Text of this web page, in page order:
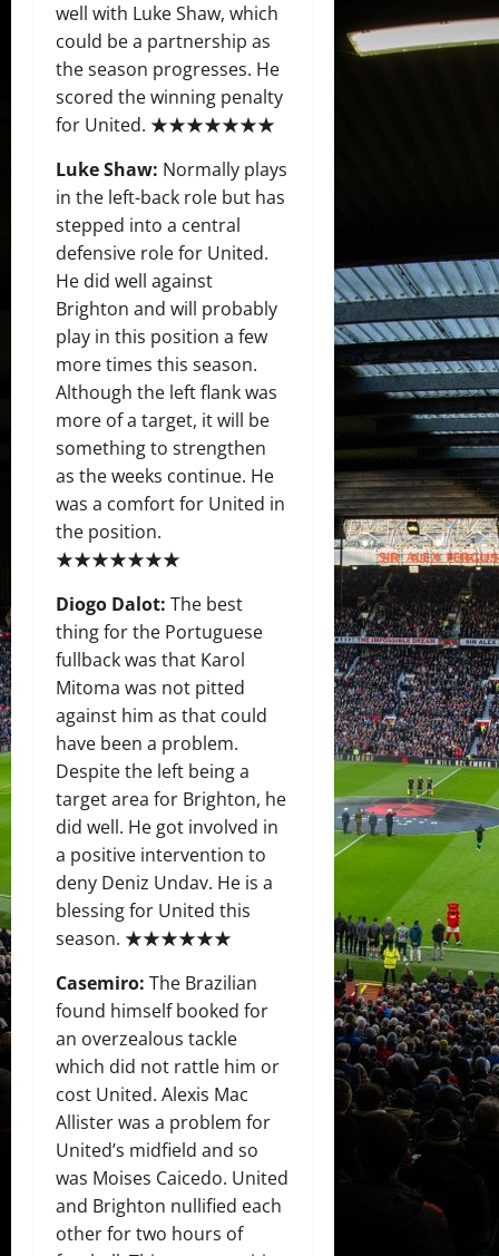
well with Luke Shaw, which
could be a partnership as
the season progresses. He
scored the winning penalty
for United. ★★★★★★★
Luke Shaw: Normally plays
in the left-back role but has
stepped into a central
defensive role for United.
He did well against
Brighton and will probably
play in this position a few
more times this season.
Although the left flank was
more of a target, it will be
something to strengthen
as the weeks continue. He
was a comfort for United in
the position.
★★★★★★★
Diogo Dalot: The best
thing for the Portuguese
fullback was that Karol
Mitoma was not pitted
against him as that could
have been a problem.
Despite the left being a
target area for Brighton, he
did well. He got involved in
a positive intervention to
deny Deniz Undav. He is a
blessing for United this
season. ★★★★★★
Casemiro: The Brazilian
found himself booked for
an overzealous tackle
which did not rattle him or
cost United. Alexis Mac
Allister was a problem for
United’s midfield and so
was Moises Caicedo. United
and Brighton nullified each
other for two hours of